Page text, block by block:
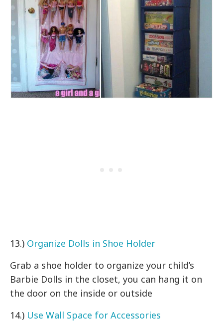
13.) Organize Dolls in Shoe Holder
Grab a shoe holder to organize your child’s
Barbie Dolls in the closet, you can hang it on
the door on the inside or outside
14.) Use Wall Space for Accessories